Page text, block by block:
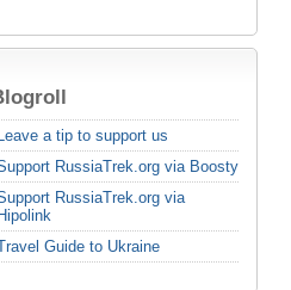
a tip to support us
RussiaTrek.org via Boosty
RussiaTrek.org via
Guide to Ukraine